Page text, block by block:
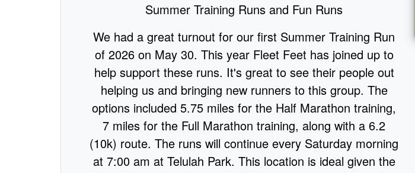
Summer Training Runs and Fun Runs
We had a great turnout for our first Summer Training Run
of 2026 on May 30. This year Fleet Feet has joined up to
help support these runs. It's great to see their people out
helping us and bringing new runners to this group. The
options included 5.75 miles for the Half Marathon training,
7 miles for the Full Marathon training, along with a 6.2
(10k) route. The runs will continue every Saturday morning
at 7:00 am at Telulah Park. This location is ideal given the